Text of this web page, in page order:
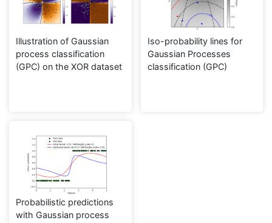
Illustration of Gaussian
process classification
(GPC) on the XOR dataset
Iso-probability lines for
Gaussian Processes
classification (GPC)
Probabilistic predictions
with Gaussian process